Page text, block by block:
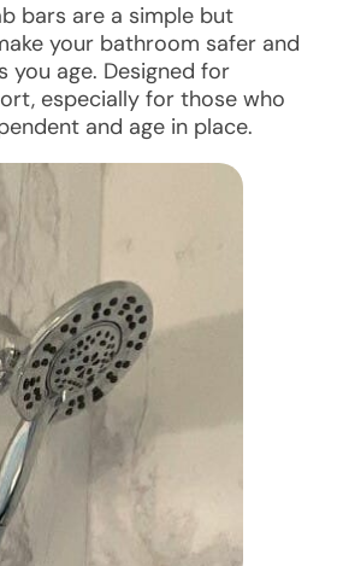
bars are a simple but
your bathroom safer and
you age. Designed for
especially for those who
and age in place.